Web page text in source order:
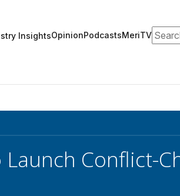
InsightsOpinionPodcastsMeriTV
Conflict-